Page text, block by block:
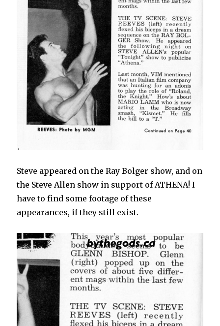
Steve appeared on the Ray Bolger show, and on
the Steve Allen show in support of ATHENA! I
have to find some footage of these
appearances, if they still exist.